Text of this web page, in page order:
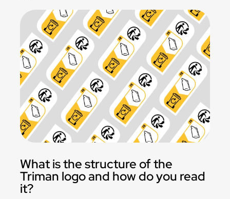
What is the structure of the
Triman logo and how do you read
it?